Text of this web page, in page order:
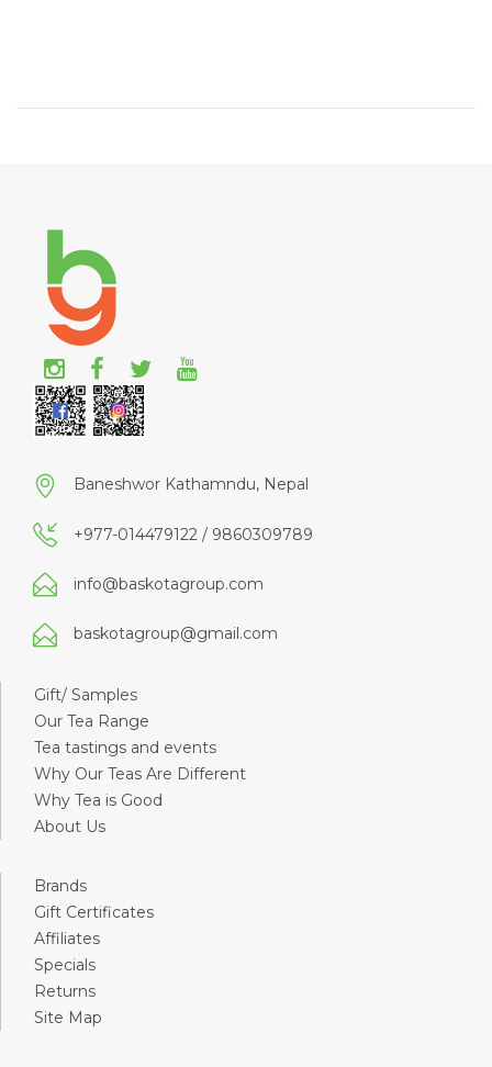
Baneshwor Kathamndu, Nepal
+977-014479122 / 9860309789
info@baskotagroup.com
baskotagroup@gmail.com
Gift/ Samples
Our Tea Range
Tea tastings and events
Why Our Teas Are Different
Why Tea is Good
About Us
Brands
Gift Certificates
Affiliates
Specials
Returns
Site Map